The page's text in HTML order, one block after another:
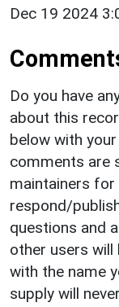
Dec 19 2024
Do you have
about this
below with
comments are
maintainers for
respond/
questions and
other users will
with the name
supply will